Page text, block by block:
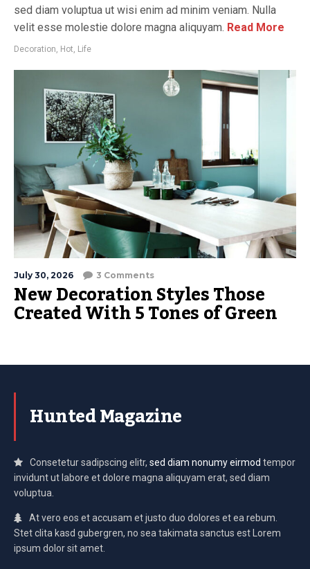
sed diam voluptua ut wisi enim ad minim veniam. Nulla
velit esse molestie dolore magna aliquyam. Read More
Decoration, Hot, Life
July 30, 2026 3 Comments
New Decoration Styles Those
Created With 5 Tones of Green
Hunted Magazine
Consetetur sadipscing elitr, sed diam nonumy eirmod tempor
invidunt ut labore et dolore magna aliquyam erat, sed diam
voluptua.
At vero eos et accusam et justo duo dolores et ea rebum.
Stet clita kasd gubergren, no sea takimata sanctus est Lorem
ipsum dolor sit amet.